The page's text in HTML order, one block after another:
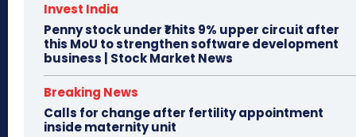
Invest India
Penny stock under ₹1 hits 9% upper circuit after
this MoU to strengthen software development
business | Stock Market News
Breaking News
Calls for change after fertility appointment
inside maternity unit